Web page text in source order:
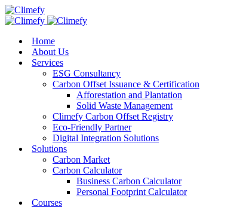
Home
About Us
Services
ESG Consultancy
Carbon Offset Issuance & Certification
Afforestation and Plantation
Solid Waste Management
Climefy Carbon Offset Registry
Eco-Friendly Partner
Digital Integration Solutions
Solutions
Carbon Market
Carbon Calculator
Business Carbon Calculator
Personal Footprint Calculator
Courses